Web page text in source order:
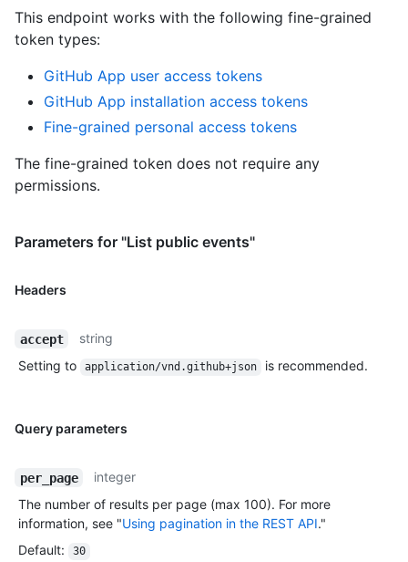
This endpoint works with the following fine-grained
token types:
GitHub App user access tokens
GitHub App installation access tokens
Fine-grained personal access tokens
The fine-grained token does not require any
permissions.
Parameters for "List public events"
Headers
accept
string
Setting to
application/vnd.github+json is recommended.
Query parameters
per_page
integer
The number of results per page (max 100). For more
information, see "Using pagination in the REST API."
Default: 30